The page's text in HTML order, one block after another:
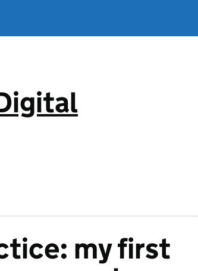
my first